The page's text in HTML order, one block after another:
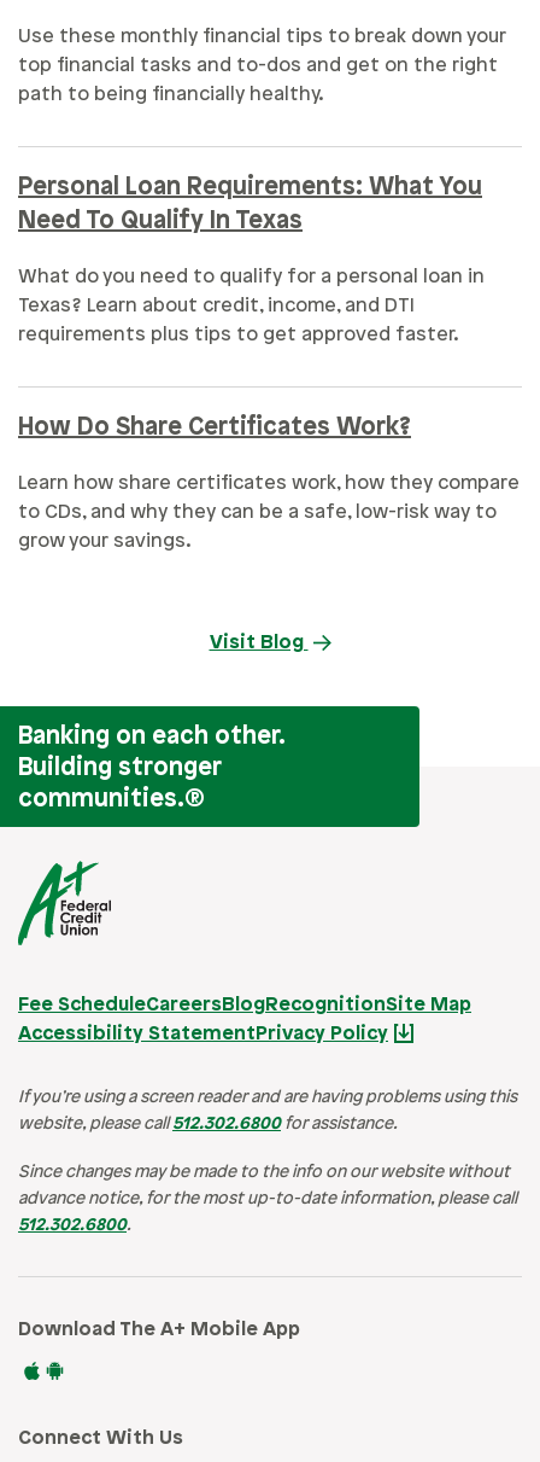
Use these monthly financial tips to break down your
top financial tasks and to-dos and get on the right
path to being financially healthy.
Personal Loan Requirements: What You
Need To Qualify In Texas
What do you need to qualify for a personal loan in
Texas? Learn about credit, income, and DTI
requirements plus tips to get approved faster.
How Do Share Certificates Work?
Learn how share certificates work, how they compare
to CDs, and why they can be a safe, low-risk way to
grow your savings.
Visit Blog
Banking on each other.
Building stronger
communities.®
Fee ScheduleCareersBlogRecognitionSite Map
Accessibility Statement Privacy Policy
If you’re using a screen reader and are having problems using this
website, please call512.302.6800for assistance.
Since changes may be made to the info on our website without
advance notice, for the most up-to-date information, please call
512.302.6800.
Download The A+ Mobile App
Connect With Us